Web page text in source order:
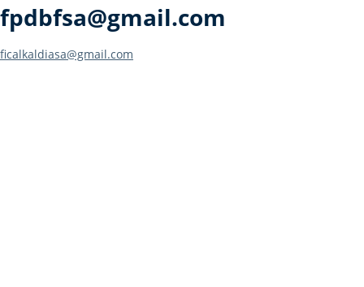
fpdbfsa@gmail.com
Post
ficalkaldiasa@gmail.com